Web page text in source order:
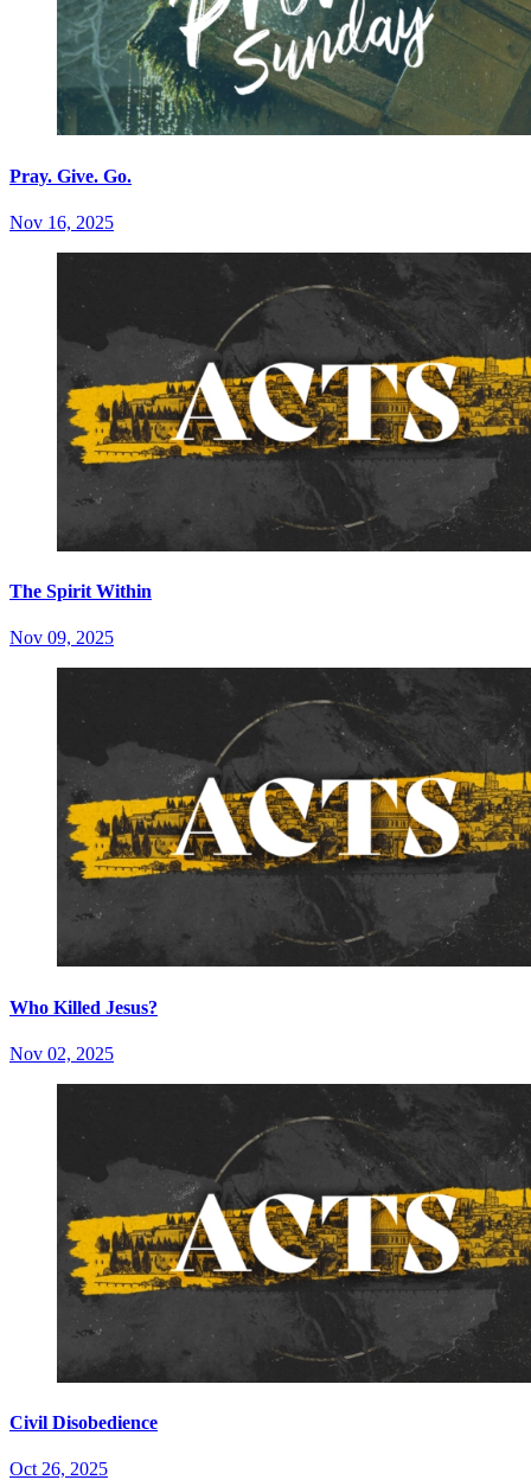
Pray. Give. Go.
Nov 16, 2025
The Spirit Within
Nov 09, 2025
Who Killed Jesus?
Nov 02, 2025
Civil Disobedience
Oct 26, 2025